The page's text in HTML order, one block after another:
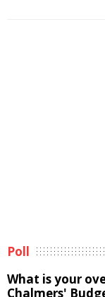
Poll
What is your
Chalmers'